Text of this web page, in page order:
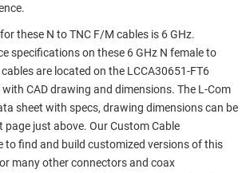
these N to TNC F/M cables is 6 GHz.
specifications on these 6 GHz N female to
are located on the LCCA30651-FT6
CAD drawing and dimensions. The L-Com
sheet with specs, drawing dimensions can be
just above. Our Custom Cable
to find and build customized versions of this
many other connectors and coax